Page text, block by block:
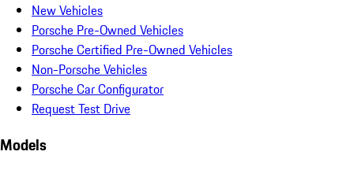
New Vehicles
Porsche Pre-Owned Vehicles
Porsche Certified Pre-Owned Vehicles
Non-Porsche Vehicles
Porsche Car Configurator
Request Test Drive
Models